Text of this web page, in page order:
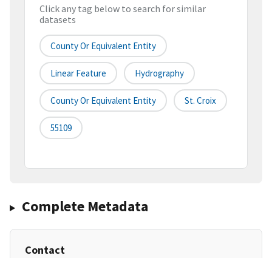
Click any tag below to search for similar
datasets
County Or Equivalent Entity
Linear Feature Hydrography
County Or Equivalent Entity St. Croix
55109
Complete Metadata
Contact